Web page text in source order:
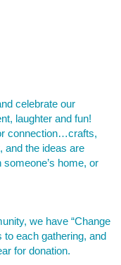
celebrate our
laughter and fun!
connection…crafts,
and the ideas are
home, or
we have “Change
to each gathering, and
for donation.